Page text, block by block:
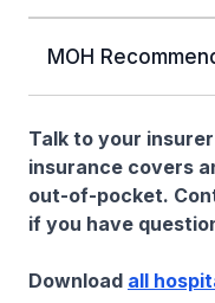
MOH
Talk to your
insurance covers
out-of-pocket.
if you have
Download all